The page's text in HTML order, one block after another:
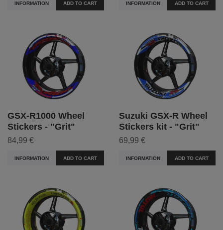
INFORMATION ADD TO CART INFORMATION ADD TO CART
GSX-R1000 Wheel
Stickers - "Grit"
84,99 €
INFORMATION ADD TO CART
Suzuki GSX-R Wheel
Stickers kit - "Grit"
69,99 €
INFORMATION ADD TO CART